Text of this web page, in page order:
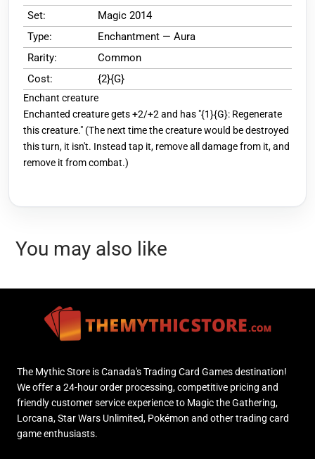
Set:
Magic 2014
Type:
Enchantment — Aura
Rarity:
Common
Cost:
{2}{G}
Enchant creature
Enchanted creature gets +2/+2 and has "{1}{G}: Regenerate
this creature." (The next time the creature would be destroyed
this turn, it isn't. Instead tap it, remove all damage from it, and
remove it from combat.)
You may also like
The Mythic Store is Canada's Trading Card Games destination!
We offer a 24-hour order processing, competitive pricing and
friendly customer service experience to Magic the Gathering,
Lorcana, Star Wars Unlimited, Pokémon and other trading card
game enthusiasts.